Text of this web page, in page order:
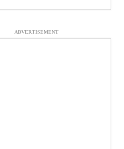
ADVERTISEMENT